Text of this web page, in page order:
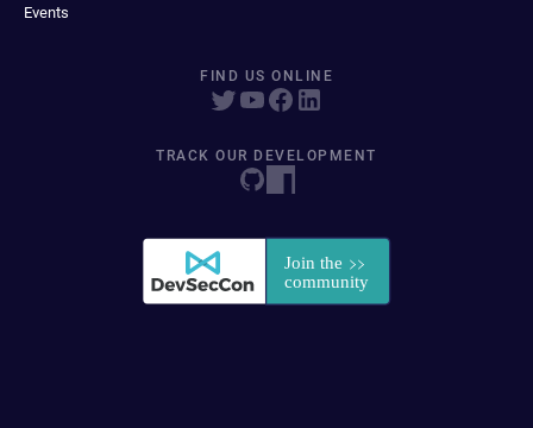
Events
FIND US ONLINE
TRACK OUR DEVELOPMENT